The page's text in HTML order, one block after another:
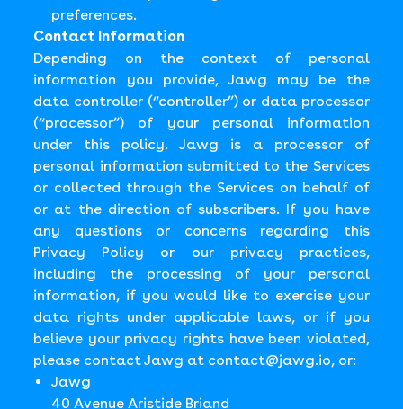
preferences.
Contact Information
Depending on the context of personal
information you provide, Jawg may be the
data controller (“controller”) or data processor
(“processor”) of your personal information
under this policy. Jawg is a processor of
personal information submitted to the Services
or collected through the Services on behalf of
or at the direction of subscribers. If you have
any questions or concerns regarding this
Privacy Policy or our privacy practices,
including the processing of your personal
information, if you would like to exercise your
data rights under applicable laws, or if you
believe your privacy rights have been violated,
please contact Jawg at contact@jawg.io, or:
Jawg
40 Avenue Aristide Briand